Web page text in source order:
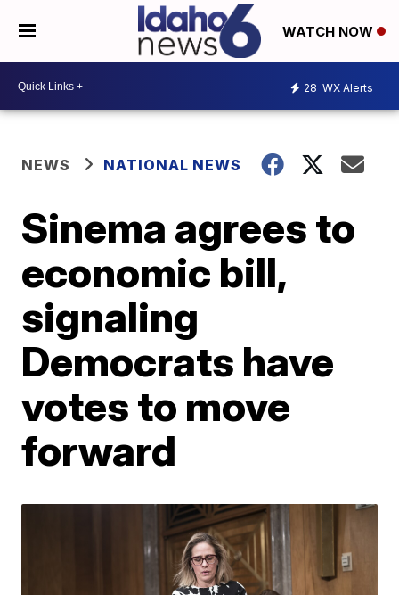
WATCH NOW
28 WX Alerts
NEWS NATIONAL NEWS
Sinema agrees to
economic bill,
signaling
Democrats have
votes to move
forward